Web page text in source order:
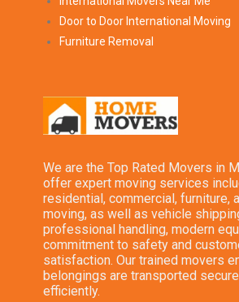
Door to Door International Moving
Furniture Removal
We are the Top Rated Movers in
offer expert moving services
residential, commercial, furniture,
moving, as well as vehicle
professional handling, modern
commitment to safety and
satisfaction. Our trained movers
belongings are transported
efficiently.